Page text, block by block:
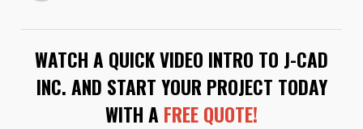
WATCH A QUICK VIDEO INTRO TO J-CAD
INC. AND START YOUR PROJECT TODAY
WITH A FREE QUOTE!